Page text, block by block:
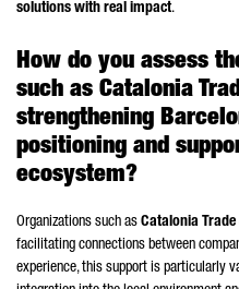
solutions with real impact.
How do you assess
such as Catalonia
strengthening
positioning and
ecosystem?
Organizations such as Catalonia
facilitating connections between
experience, this support is particularly